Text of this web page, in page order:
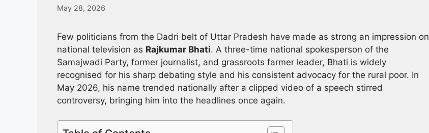
May 28, 2026
Few politicians from the Dadri belt of Uttar Pradesh have made as strong an impression on
national television as Rajkumar Bhati. A three-time national spokesperson of the
Samajwadi Party, former journalist, and grassroots farmer leader, Bhati is widely
recognised for his sharp debating style and his consistent advocacy for the rural poor. In
May 2026, his name trended nationally after a clipped video of a speech stirred
controversy, bringing him into the headlines once again.